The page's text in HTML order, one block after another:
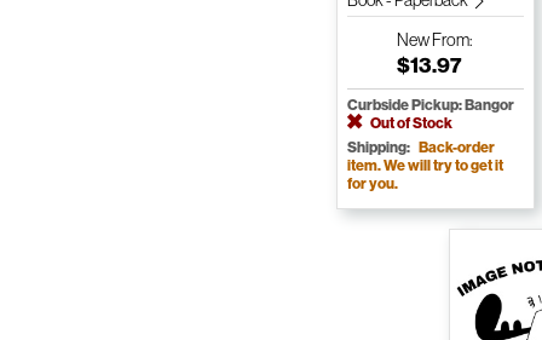
NewFrom:
$13.97
Curbside Pickup: Bangor
Out of Stock
Shipping: Back-order
item. We will try to get it
for you.